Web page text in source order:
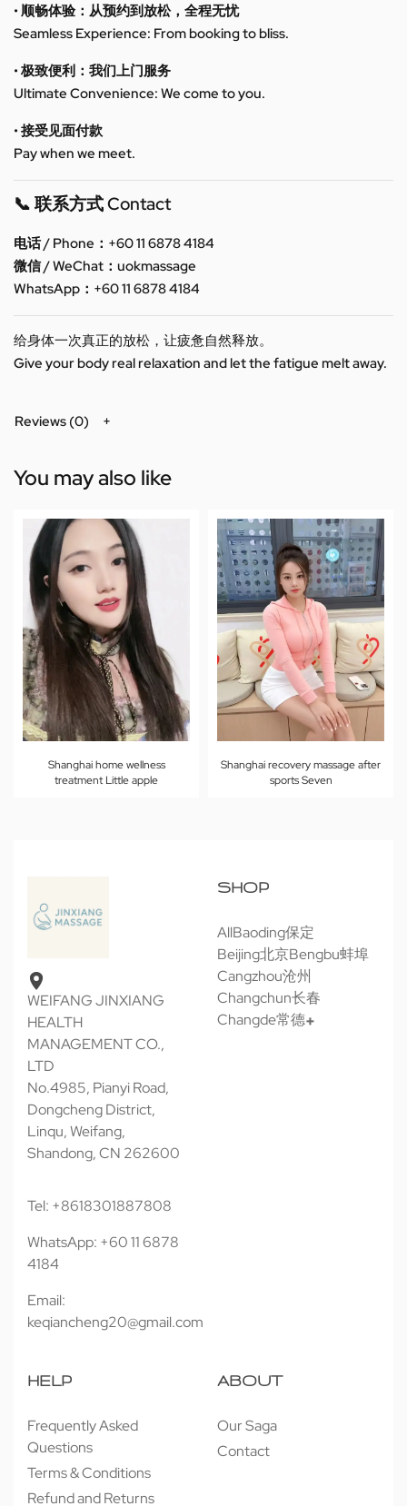
• 顺畅体验：从预约到放松，全程无忧
Seamless Experience: From booking to bliss.
• 极致便利：我们上门服务
Ultimate Convenience: We come to you.
• 接受见面付款
Pay when we meet.
📞 联系方式 Contact
电话 / Phone：+60 11 6878 4184
微信 / WeChat：uokmassage
WhatsApp：+60 11 6878 4184
给身体一次真正的放松，让疲惫自然释放。
Give your body real relaxation and let the fatigue melt away.
Reviews (0)
You may also like
Shanghai home wellness
treatment Little apple
Shanghai recovery massage after
sports Seven
WEIFANG JINXIANG
HEALTH
MANAGEMENT CO.,
LTD
No.4985, Pianyi Road,
Dongcheng District,
Linqu, Weifang,
Shandong, CN 262600
Tel: +8618301887808
WhatsApp: +60 11 6878
4184
Email:
keqiancheng20@gmail.com
SHOP
AllBaoding保定
Beijing北京Bengbu蚌埠
Cangzhou沧州
Changchun长春
Changde常德
HELP
Frequently Asked
Questions
Terms & Conditions
Refund and Returns
ABOUT
Our Saga
Contact